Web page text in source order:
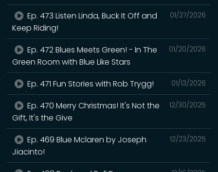
01/27/2026
Ep. 473 Listen Linda, Buck It Off and
Keep Riding!
01/20/2026
Ep. 472 Blues Meets Green! - In The
Green Room with Blue Like Stars
01/13/2026
Ep. 471 Fun Stories with Rob Trygg!
12/30/2025
Ep. 470 Merry Christmas! It's Not the
Gift, It's the Give
12/23/2025
Ep. 469 Blue Mclaren by Joseph
Jiacinto!